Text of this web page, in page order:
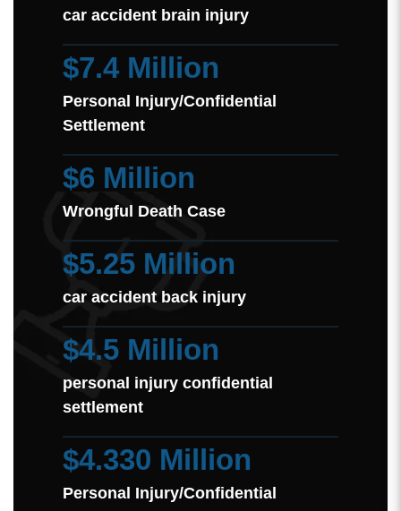
car accident brain injury
$7.4 Million
Personal Injury/Confidential
Settlement
$6 Million
Wrongful Death Case
$5.25 Million
car accident back injury
$4.5 Million
personal injury confidential
settlement
$4.330 Million
Personal Injury/Confidential